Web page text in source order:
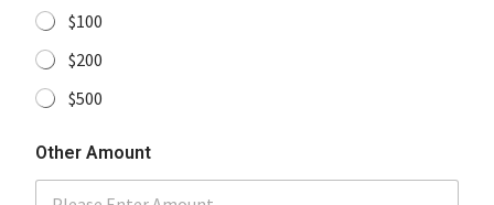
$100
$200
$500
Other Amount